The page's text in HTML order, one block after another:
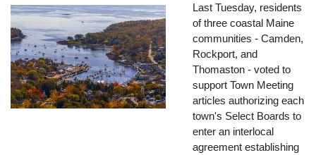
Last Tuesday, residents
of three coastal Maine
communities - Camden,
Rockport, and
Thomaston - voted to
support Town Meeting
articles authorizing each
town's Select Boards to
enter an interlocal
agreement establishing